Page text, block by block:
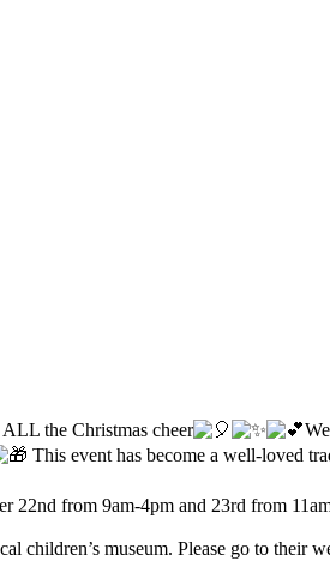
the Christmas cheer
This event has become a well-loved
from 9am-4pm and 23rd from
children’s museum. Please go to their